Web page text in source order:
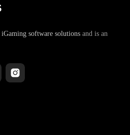
iGaming software solutions and is an